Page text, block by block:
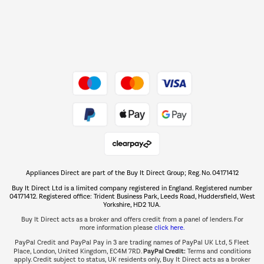
The hot tub specialists
Shop now Â»
Appliances Direct are part of the Buy It Direct Group; Reg. No. 04171412
Buy It Direct Ltd is a limited company registered in England. Registered number
04171412. Registered office: Trident Business Park, Leeds Road, Huddersfield, West
Yorkshire, HD2 1UA.
Buy It Direct acts as a broker and offers credit from a panel of lenders. For
more information please click here.
PayPal Credit and PayPal Pay in 3 are trading names of PayPal UK Ltd, 5 Fleet
Place, London, United Kingdom, EC4M 7RD.PayPal Credit:Terms and conditions
apply. Credit subject to status, UK residents only, Buy It Direct acts as a broker